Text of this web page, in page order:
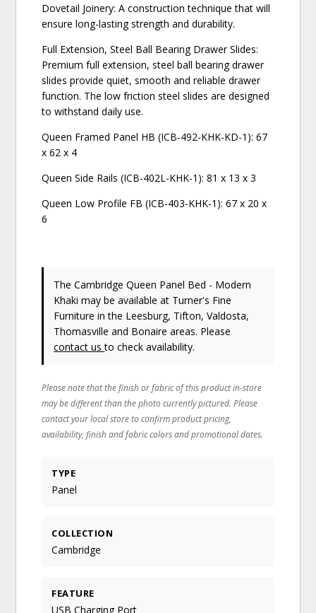
Dovetail Joinery: A construction technique that will
ensure long-lasting strength and durability.
Full Extension, Steel Ball Bearing Drawer Slides:
Premium full extension, steel ball bearing drawer
slides provide quiet, smooth and reliable drawer
function. The low friction steel slides are designed
to withstand daily use.
Queen Framed Panel HB (ICB-492-KHK-KD-1): 67
x 62 x 4
Queen Side Rails (ICB-402L-KHK-1): 81 x 13 x 3
Queen Low Profile FB (ICB-403-KHK-1): 67 x 20 x
6
The Cambridge Queen Panel Bed - Modern
Khaki may be available at Turner's Fine
Furniture in the Leesburg, Tifton, Valdosta,
Thomasville and Bonaire areas. Please
contact usto check availability.
Please note that the finish or fabric of this product in-store
may be different than the photo currently pictured. Please
contact your local store to confirm product pricing,
availability, finish and fabric colors and promotional dates.
TYPE
Panel
COLLECTION
Cambridge
FEATURE
USB Charging Port